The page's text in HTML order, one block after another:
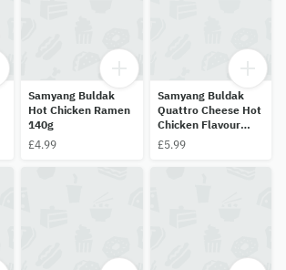
Samyang Buldak
Hot Chicken Ramen
140g
£4.99
Samyang Buldak
Quattro Cheese Hot
Chicken Flavour
Ramen 145g
£5.99